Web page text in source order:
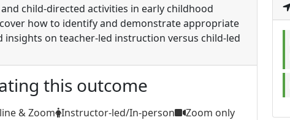
child-directed activities in early childhood
how to identify and demonstrate appropriate
on teacher-led instruction versus child-led
this outcome
& Zoom Instructor-led/In-person
Zoom only